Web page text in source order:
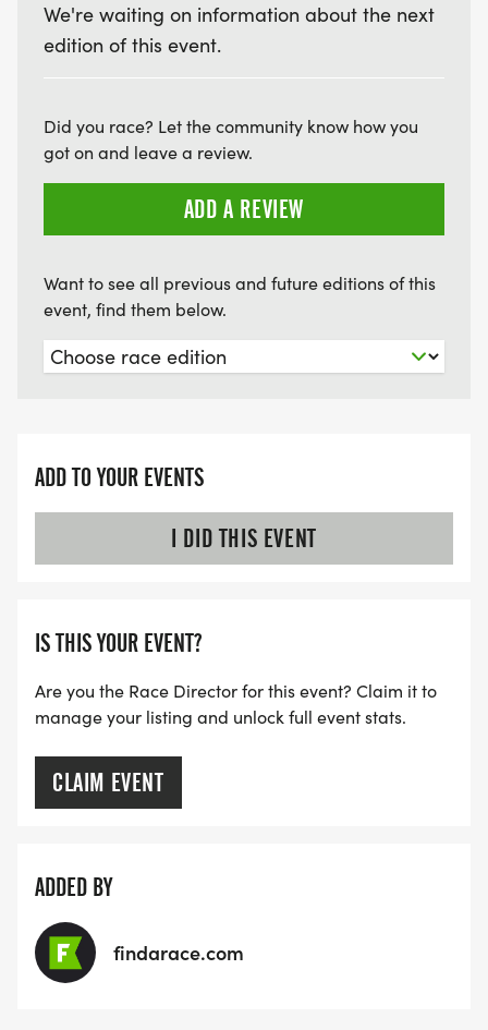
We're waiting on information about the next
edition of this event.
Did you race? Let the community know how you
got on and leave a review.
ADD A REVIEW
Want to see all previous and future editions of this
event, find them below.
ADD TO YOUR EVENTS
I DID THIS EVENT
IS THIS YOUR EVENT?
Are you the Race Director for this event? Claim it to
manage your listing and unlock full event stats.
CLAIM EVENT
ADDED BY
findarace.com